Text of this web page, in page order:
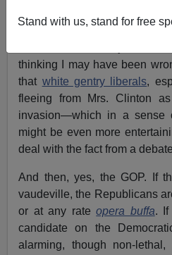
Stand with us, stand for free
assuming that the
thinking I may have been
that white gentry liberals,
fleeing from Mrs. Clinton
invasion—which in a
might be even more
deal with the fact from a
And then, yes, the GOP. If
vaudeville, the Republicans
or at any rateopera buffa. If
candidate on the
alarming, though non-